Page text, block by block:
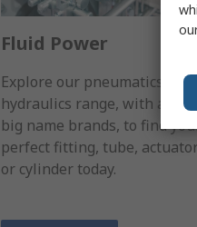
Fluid Power
Explore our pneumatics &
hydraulics range, with all the
big name brands, to find
perfect fitting, tube,
or cylinder today.